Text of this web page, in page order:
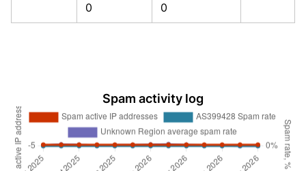
0 0
Spam activity log